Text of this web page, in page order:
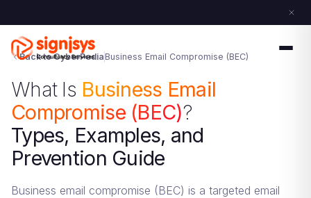
Back to CyberPedia Business Email Compromise (BEC)
What Is Business Email
Compromise (BEC)?
Types, Examples, and
Prevention Guide
Business email compromise (BEC) is a targeted email